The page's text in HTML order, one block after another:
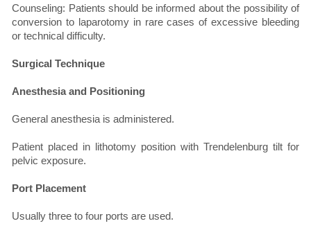
Counseling: Patients should be informed about the possibility of
conversion to laparotomy in rare cases of excessive bleeding
or technical difficulty.
Surgical Technique
Anesthesia and Positioning
General anesthesia is administered.
Patient placed in lithotomy position with Trendelenburg tilt for
pelvic exposure.
Port Placement
Usually three to four ports are used.